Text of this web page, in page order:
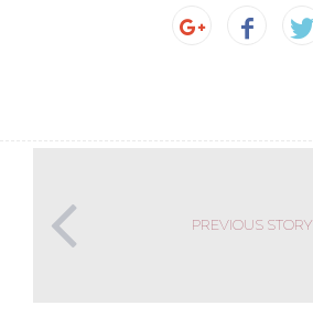
PREVIOUS STORY